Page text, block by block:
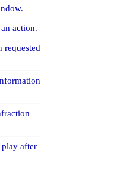
action.
requested
after